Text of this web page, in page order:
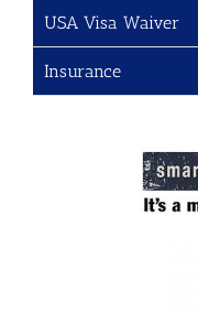
USA Visa Waiver
Insurance